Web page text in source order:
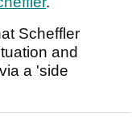
Scheffler
and
a 'side